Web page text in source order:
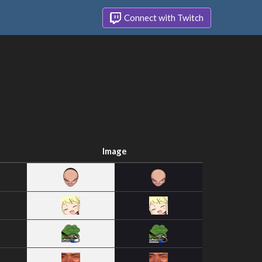
Connect with Twitch
Image